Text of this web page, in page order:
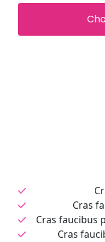
Cras
Cras faucibus
Cras